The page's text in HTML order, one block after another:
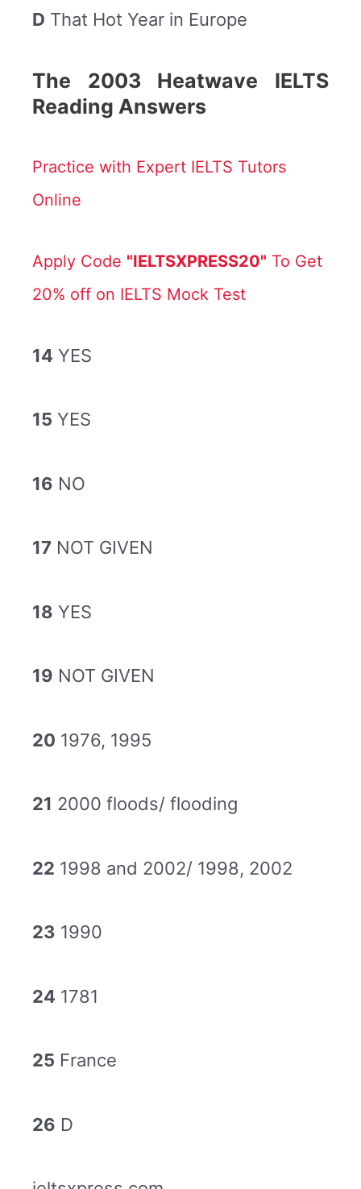
D That Hot Year in Europe
The 2003 Heatwave IELTS
Reading Answers
Practice with Expert IELTS Tutors
Online
Apply Code "IELTSXPRESS20" To Get
20% off on IELTS Mock Test
14 YES
15 YES
16 NO
17 NOT GIVEN
18 YES
19 NOT GIVEN
20 1976, 1995
21 2000 floods/ flooding
22 1998 and 2002/ 1998, 2002
23 1990
24 1781
25 France
26 D